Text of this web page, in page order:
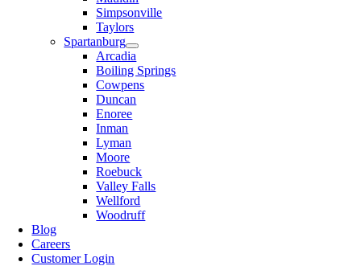
Simpsonville
Taylors
Spartanburg
Arcadia
Boiling Springs
Cowpens
Duncan
Enoree
Inman
Lyman
Moore
Roebuck
Valley Falls
Wellford
Woodruff
Blog
Careers
Customer Login